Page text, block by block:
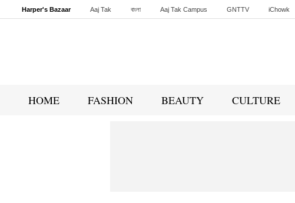
Harper's Bazaar Aaj Tak বাংলা Aaj Tak Campus GNTTV iChowk
HOME FASHION BEAUTY CULTURE